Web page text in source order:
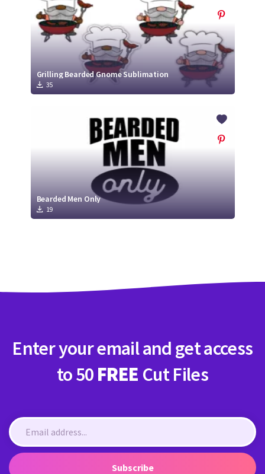
Grilling Bearded Gnome Sublimation
35
Bearded Men Only
19
Enter your email and get access
to 50 FREE Cut Files
Subscribe